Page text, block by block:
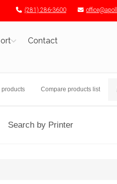
(281) 286-3600
Contact
Compare products list
Search by Printer